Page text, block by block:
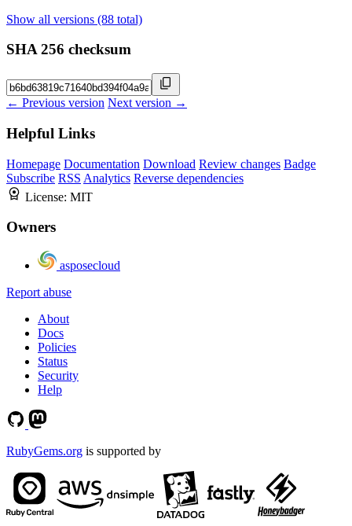
Show all versions (88 total)
SHA 256 checksum
← Previous version Next version →
Helpful Links
Homepage Documentation Download Review changes Badge
Subscribe RSS Analytics Reverse dependencies
License: MIT
Owners
asposecloud
Report abuse
About
Docs
Policies
Status
Security
Help
RubyGems.org is supported by